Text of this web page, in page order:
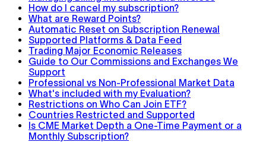
How do I cancel my subscription?
What are Reward Points?
Automatic Reset on Subscription Renewal
Supported Platforms & Data Feed
Trading Major Economic Releases
Guide to Our Commissions and Exchanges We
Support
Professional vs Non-Professional Market Data
What's included with my Evaluation?
Restrictions on Who Can Join ETF?
Countries Restricted and Supported
Is CME Market Depth a One-Time Payment or a
Monthly Subscription?